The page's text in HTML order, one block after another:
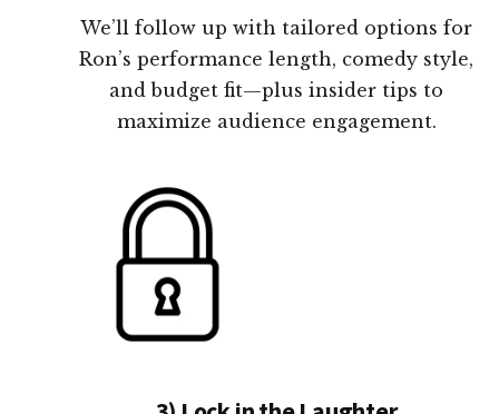
We’ll follow up with tailored options for
Ron’s performance length, comedy style,
and budget fit—plus insider tips to
maximize audience engagement.